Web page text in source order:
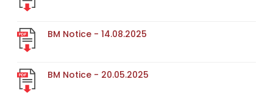
BM Notice - 14.08.2025
BM Notice - 20.05.2025